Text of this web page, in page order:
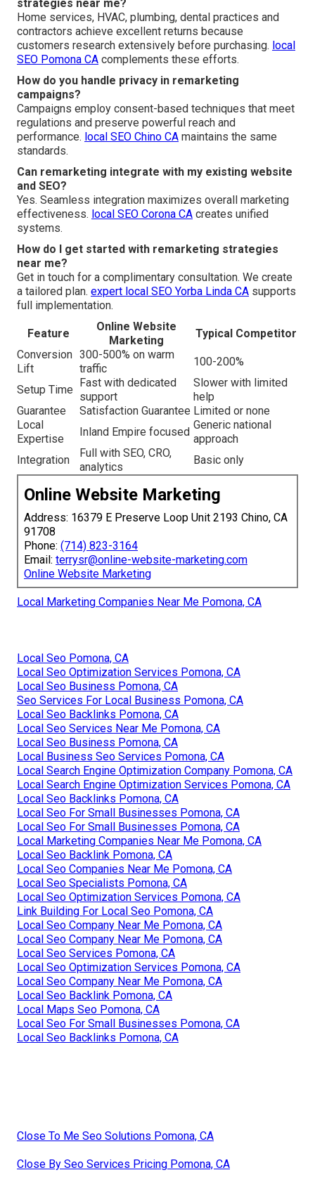
strategies near me?
Home services, HVAC, plumbing, dental practices and
contractors achieve excellent returns because
customers research extensively before purchasing. local
SEO Pomona CA complements these efforts.
How do you handle privacy in remarketing
campaigns?
Campaigns employ consent-based techniques that meet
regulations and preserve powerful reach and
performance. local SEO Chino CA maintains the same
standards.
Can remarketing integrate with my existing website
and SEO?
Yes. Seamless integration maximizes overall marketing
effectiveness. local SEO Corona CA creates unified
systems.
How do I get started with remarketing strategies
near me?
Get in touch for a complimentary consultation. We create
a tailored plan. expert local SEO Yorba Linda CA supports
full implementation.
Feature
Online Website
Marketing
Typical Competitor
Conversion
Lift
300-500% on warm
traffic
100-200%
Setup Time
Fast with dedicated
support
Slower with limited
help
Guarantee
Satisfaction Guarantee Limited or none
Local
Expertise
Inland Empire focused
Generic national
approach
Integration
Full with SEO, CRO,
analytics
Basic only
Online Website Marketing
Address: 16379 E Preserve Loop Unit 2193 Chino, CA
91708
Phone: (714) 823-3164
Email: terrysr@online-website-marketing.com
Online Website Marketing
Local Marketing Companies Near Me Pomona, CA
Local Seo Pomona, CA
Local Seo Optimization Services Pomona, CA
Local Seo Business Pomona, CA
Seo Services For Local Business Pomona, CA
Local Seo Backlinks Pomona, CA
Local Seo Services Near Me Pomona, CA
Local Seo Business Pomona, CA
Local Business Seo Services Pomona, CA
Local Search Engine Optimization Company Pomona, CA
Local Search Engine Optimization Services Pomona, CA
Local Seo Backlinks Pomona, CA
Local Seo For Small Businesses Pomona, CA
Local Seo For Small Businesses Pomona, CA
Local Marketing Companies Near Me Pomona, CA
Local Seo Backlink Pomona, CA
Local Seo Companies Near Me Pomona, CA
Local Seo Specialists Pomona, CA
Local Seo Optimization Services Pomona, CA
Link Building For Local Seo Pomona, CA
Local Seo Company Near Me Pomona, CA
Local Seo Company Near Me Pomona, CA
Local Seo Services Pomona, CA
Local Seo Optimization Services Pomona, CA
Local Seo Company Near Me Pomona, CA
Local Seo Backlink Pomona, CA
Local Maps Seo Pomona, CA
Local Seo For Small Businesses Pomona, CA
Local Seo Backlinks Pomona, CA
Close To Me Seo Solutions Pomona, CA
Close By Seo Services Pricing Pomona, CA